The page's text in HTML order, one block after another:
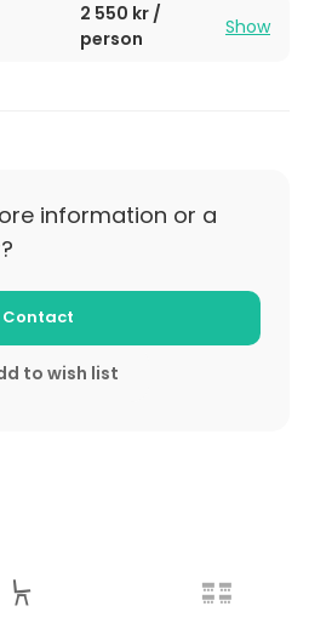
2 550 kr /
person
Show
information or a
Contact
to wish list